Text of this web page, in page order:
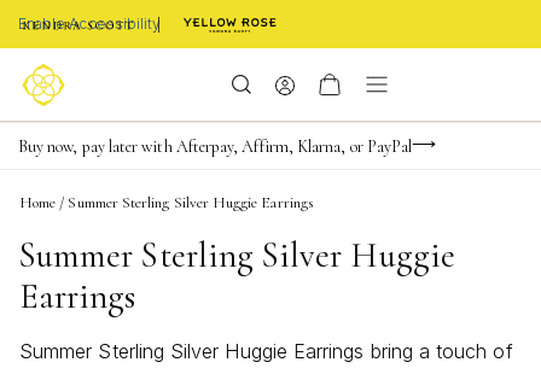
Enable Accessibility
FREE shipping on orders $85+ & FREE returns
Buy now, pay later with Afterpay, Affirm, Klarna, or PayPal
Become a KS Insider for an exclusive birthday offer
Home / Summer Sterling Silver Huggie Earrings
Summer Sterling Silver Huggie
Earrings
Summer Sterling Silver Huggie Earrings bring a touch of